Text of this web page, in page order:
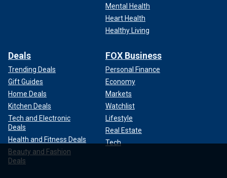
Mental Health
Heart Health
Healthy Living
Deals
Trending Deals
Gift Guides
Home Deals
Kitchen Deals
Tech and Electronic
Deals
Health and Fitness Deals
Beauty and Fashion
Deals
FOX Business
Personal Finance
Economy
Markets
Watchlist
Lifestyle
Real Estate
Tech